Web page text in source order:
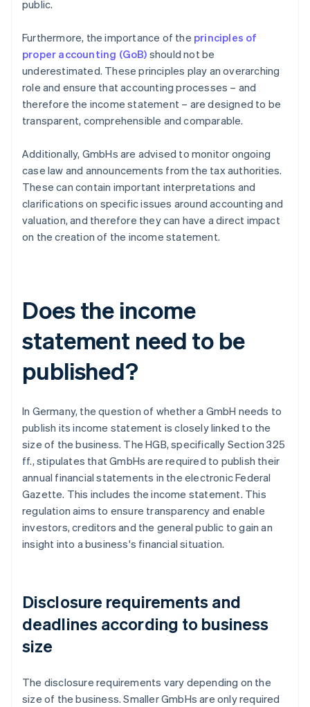
public.
Furthermore, the importance of the principles of
proper accounting (GoB) should not be
underestimated. These principles play an overarching
role and ensure that accounting processes – and
therefore the income statement – are designed to be
transparent, comprehensible and comparable.
Additionally, GmbHs are advised to monitor ongoing
case law and announcements from the tax authorities.
These can contain important interpretations and
clarifications on specific issues around accounting and
valuation, and therefore they can have a direct impact
on the creation of the income statement.
Does the income
statement need to be
published?
In Germany, the question of whether a GmbH needs to
publish its income statement is closely linked to the
size of the business. The HGB, specifically Section 325
ff., stipulates that GmbHs are required to publish their
annual financial statements in the electronic Federal
Gazette. This includes the income statement. This
regulation aims to ensure transparency and enable
investors, creditors and the general public to gain an
insight into a business's financial situation.
Disclosure requirements and
deadlines according to business
size
The disclosure requirements vary depending on the
size of the business. Smaller GmbHs are only required